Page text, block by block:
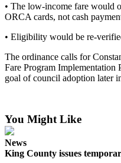
Place an
Obituary
Classifieds
Place a
Employment
Real
• The low-income fare would
ORCA cards, not cash
• Eligibility would be re-
The ordinance calls for
Fare Program Implementation
goal of council adoption later
You Might Like
News
King County issues